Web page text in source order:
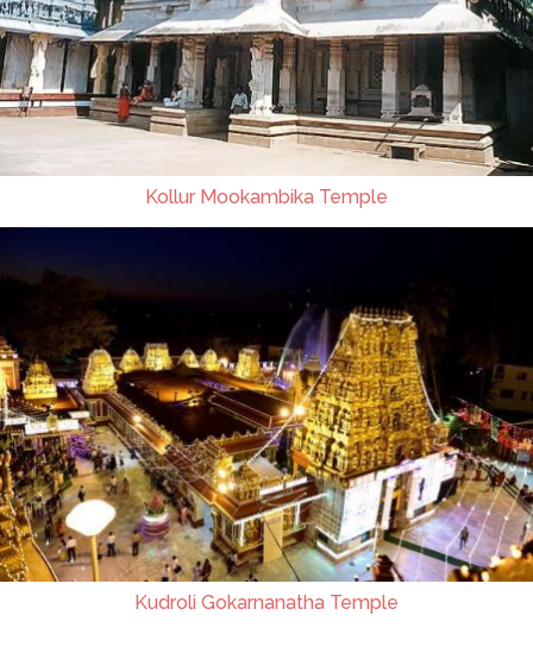
Kollur Mookambika Temple
Kudroli Gokarnanatha Temple